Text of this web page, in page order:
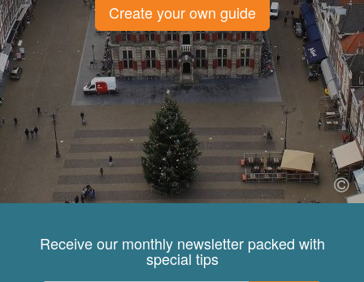
Create your own guide
Receive our monthly newsletter packed with
special tips